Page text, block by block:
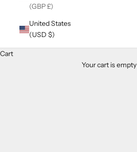
(GBP £)
United States
(USD $)
Cart
Your cart is empty